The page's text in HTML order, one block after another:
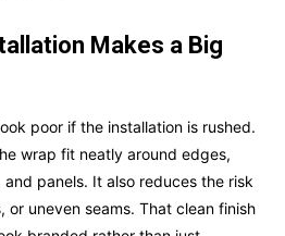
Makes a Big
poor if the installation is rushed.
wrap fit neatly around edges,
panels. It also reduces the risk
uneven seams. That clean finish